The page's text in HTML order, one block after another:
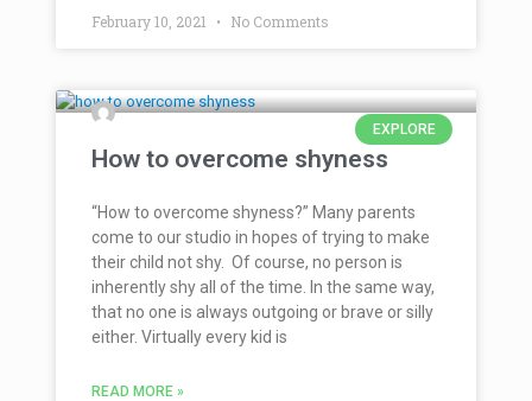
February 10, 2021 No Comments
EXPLORE
How to overcome shyness
“How to overcome shyness?” Many parents
come to our studio in hopes of trying to make
their child not shy. Of course, no person is
inherently shy all of the time. In the same way,
that no one is always outgoing or brave or silly
either. Virtually every kid is
READ MORE »